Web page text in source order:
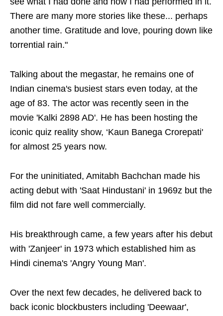
There are many more stories like these... perhaps
another time. Gratitude and love, pouring down like
torrential rain."
Talking about the megastar, he remains one of
Indian cinema's busiest stars even today, at the
age of 83. The actor was recently seen in the
movie 'Kalki 2898 AD'. He has been hosting the
iconic quiz reality show, ‘Kaun Banega Crorepati'
for almost 25 years now.
For the uninitiated, Amitabh Bachchan made his
acting debut with 'Saat Hindustani' in 1969z but the
film did not fare well commercially.
His breakthrough came, a few years after his debut
with 'Zanjeer' in 1973 which established him as
Hindi cinema's 'Angry Young Man'.
Over the next few decades, he delivered back to
back iconic blockbusters including 'Deewaar',